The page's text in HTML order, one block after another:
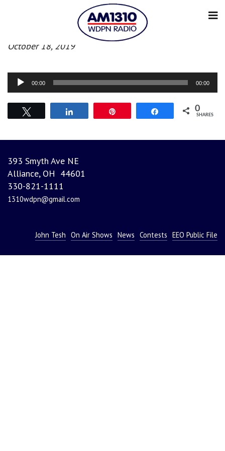
Afternoon News
October 18, 2019
Audio
Player
00:00 00:00
Share 0
SHARES
393 Smyth Ave NE
Alliance, OH 44601
330-821-1111
1310wdpn@gmail.com
John Tesh On Air Shows News Contests EEO Public File